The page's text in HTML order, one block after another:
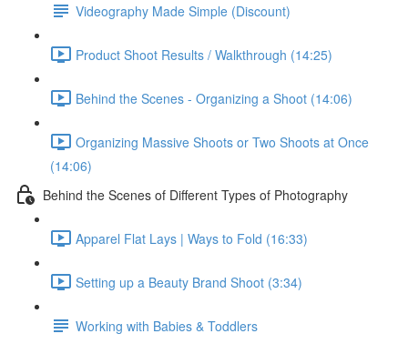
Videography Made Simple (Discount)
Product Shoot Results / Walkthrough (14:25)
Behind the Scenes - Organizing a Shoot (14:06)
Organizing Massive Shoots or Two Shoots at Once
(14:06)
Behind the Scenes of Different Types of Photography
Apparel Flat Lays | Ways to Fold (16:33)
Setting up a Beauty Brand Shoot (3:34)
Working with Babies & Toddlers